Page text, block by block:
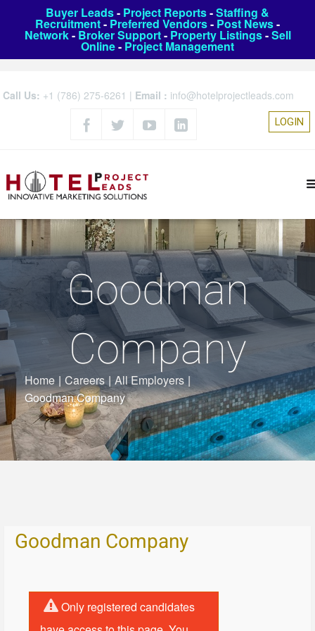
Buyer Leads- Project Reports-Staffing &
Recruitment- Preferred Vendors- Post News-
Network- Broker Support- Property Listings-Sell
Online- Project Management
Call Us: +1 (786) 275-6261 | Email : info@hotelprojectleads.com
LOGIN
Goodman
Company
Home | Careers | All Employers |
Goodman Company
Goodman Company
Only registered candidates